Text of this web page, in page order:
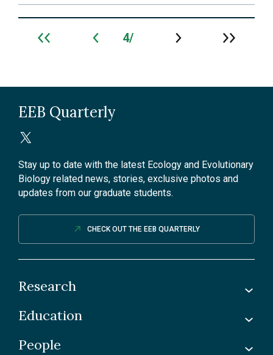
Archive
4
EEB Quarterly
Stay up to date with the latest Ecology and Evolutionary
Biology related news, stories, exclusive photos and
updates from our graduate students.
CHECK OUT THE EEB QUARTERLY
Research
Labs
Education
Undergraduate
People